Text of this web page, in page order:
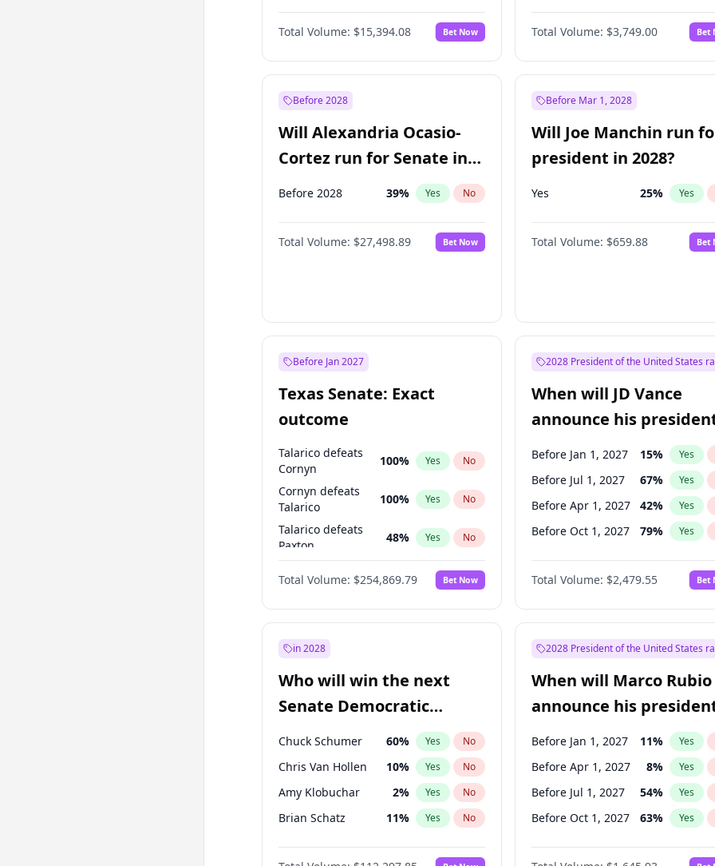
James Cleverly 7%
Laila Cunningham 23% No
Zack Polanski 7% Yes No
Total Volume: $15,394.08 Bet Now
PLRA 21%
PPQ 3%
Total Volume: $3,749.00 Bet
Before 2028
Will Alexandria Ocasio-
Cortez run for Senate in
2028?
Before 2028 39% Yes No
Total Volume: $27,498.89 Bet Now
Before Mar 1, 2028
Will Joe Manchin run
president in 2028?
Yes 25% Yes
Total Volume: $659.88 Bet
Before Jan 2027
Texas Senate: Exact
outcome
Talarico defeats
Cornyn
100% Yes No
Cornyn defeats
Talarico
100% Yes No
Talarico defeats
Paxton
48% Yes No
Talarico
55% Yes No
Total Volume: $254,869.79 Bet Now
2028 President of the United States
When will JD Vance
announce his
candidacy?
Before Jan 1, 2027 15% Yes
Before Jul 1, 2027 67% Yes
Before Apr 1, 2027 42% Yes
Before Oct 1, 2027 79% Yes
Total Volume: $2,479.55 Bet
in 2028
Who will win the next
Senate Democratic
Leader election?
Chuck Schumer 60% Yes No
Chris Van Hollen 10% Yes No
Amy Klobuchar 2% Yes No
Brian Schatz 11% Yes No
Cory Booker 5%
2028 President of the United States
When will Marco Rubio
announce his
candidacy?
Before Jan 1, 2027 11% Yes
Before Apr 1, 2027 8% Yes
Before Jul 1, 2027 54% Yes
Before Oct 1, 2027 63% Yes